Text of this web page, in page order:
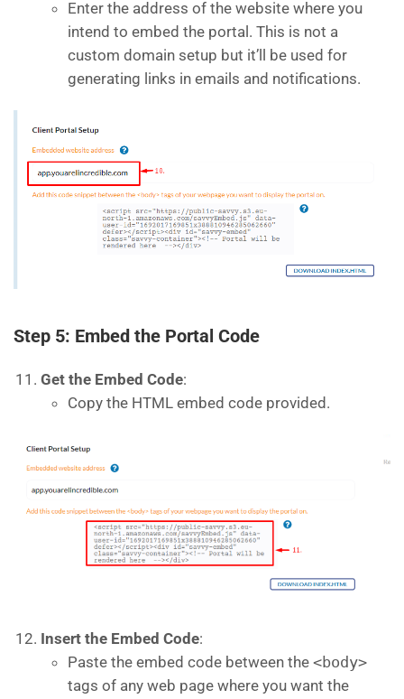
Enter the address of the website where you
intend to embed the portal. This is not a
custom domain setup but it’ll be used for
generating links in emails and notifications.
Step 5: Embed the Portal Code
Get the Embed Code:
Copy the HTML embed code provided.
Insert the Embed Code:
Paste the embed code between the <body>
tags of any web page where you want the